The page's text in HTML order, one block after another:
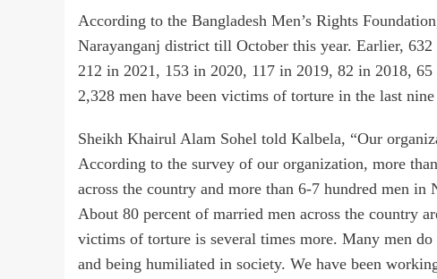
According to the Bangladesh Men’s Rights
Narayanganj district till October this year. Earlier,
212 in 2021, 153 in 2020, 117 in 2019, 82 in 2018,
2,328 men have been victims of torture in the last nine
Sheikh Khairul Alam Sohel told Kalbela, “Our
According to the survey of our organization, more
across the country and more than 6-7 hundred men
About 80 percent of married men across the country
victims of torture is several times more. Many men
and being humiliated in society. We have been